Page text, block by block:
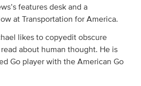
features desk and a
at Transportation for America.
likes to copyedit obscure
about human thought. He is
Go player with the American Go